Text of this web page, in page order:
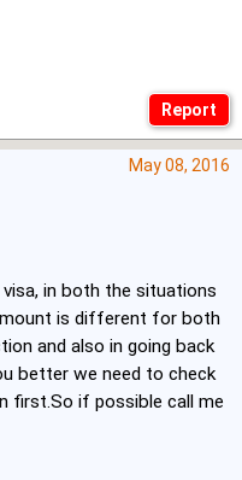
May 08, 2016
in both the situations
is different for both
and also in going back
better we need to check
first.So if possible call me